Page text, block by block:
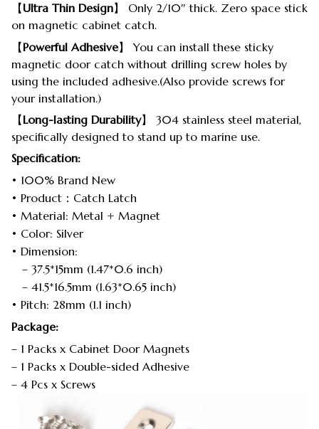
【Ultra Thin Design】 Only 2/10″ thick. Zero space stick
on magnetic cabinet catch.
【Powerful Adhesive】 You can install these sticky
magnetic door catch without drilling screw holes by
using the included adhesive.(Also provide screws for
your installation.)
【Long-lasting Durability】 304 stainless steel material,
specifically designed to stand up to marine use.
Specification:
• 100% Brand New
• Product：Catch Latch
• Material: Metal + Magnet
• Color: Silver
• Dimension:
– 37.5*15mm (1.47*0.6 inch)
– 41.5*16.5mm (1.63*0.65 inch)
• Pitch: 28mm (1.1 inch)
Package:
– 1 Packs x Cabinet Door Magnets
– 1 Packs x Double-sided Adhesive
– 4 Pcs x Screws